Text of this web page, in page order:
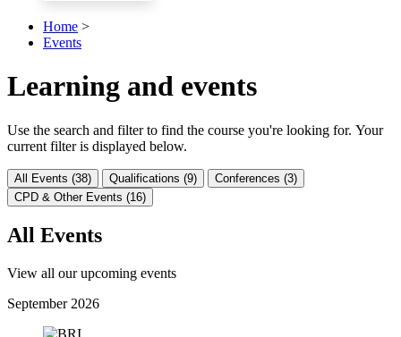
Home >
Events
Learning and events
Use the search and filter to find the course you're looking for. Your
current filter is displayed below.
All Events (38) Qualifications (9)
Conferences (3)
CPD & Other Events (16)
All Events
View all our upcoming events
September 2026